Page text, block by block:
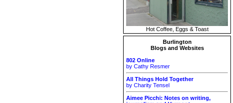
Hot Coffee, Eggs & Toast
Burlington
Blogs and Websites
802 Online
by Cathy Resmer
All Things Hold Together
by Charity Tensel
Aimee Picchi: Notes on writing,